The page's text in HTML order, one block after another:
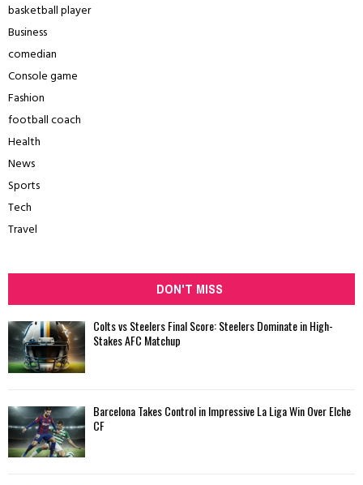
basketball player
Business
comedian
Console game
Fashion
football coach
Health
News
Sports
Tech
Travel
DON'T MISS
Colts vs Steelers Final Score: Steelers Dominate in High-
Stakes AFC Matchup
Barcelona Takes Control in Impressive La Liga Win Over Elche
CF